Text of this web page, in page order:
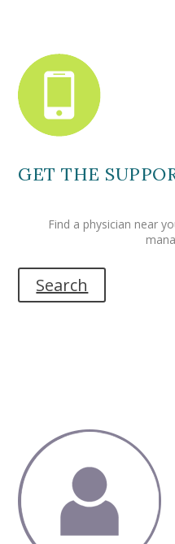
GET THE
Find a physician near
Search